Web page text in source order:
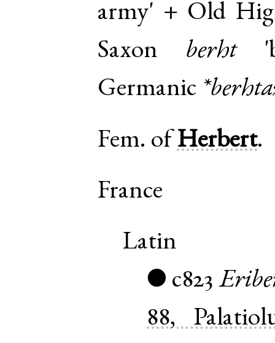
army' + Old
Saxon
berht
Germanic
Fem. of Herbert.
France
Latin
● c823
88,